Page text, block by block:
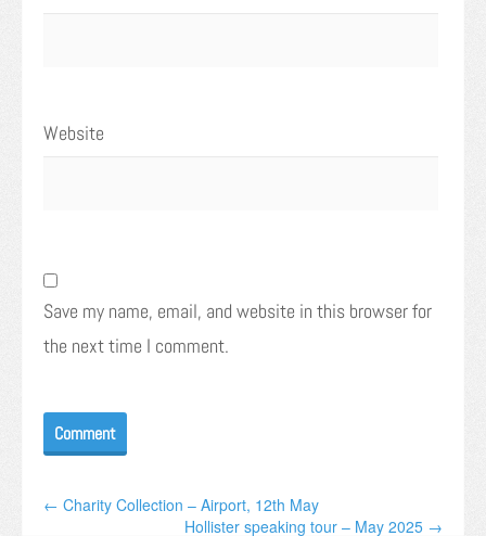
Website
Save my name, email, and website in this browser for
the next time I comment.
← Charity Collection – Airport, 12th May
Hollister speaking tour – May 2025 →